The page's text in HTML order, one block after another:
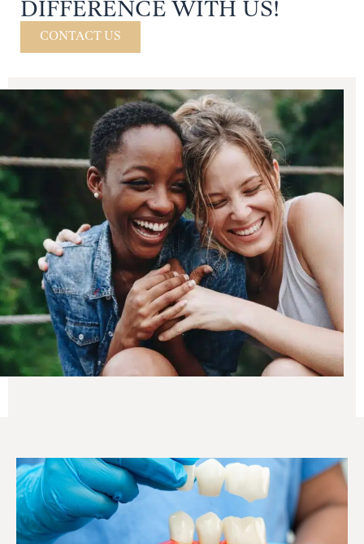
DIFFERENCE WITH US!
CONTACT US